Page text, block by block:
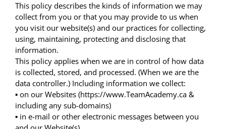
This policy describes the kinds of information we may
collect from you or that you may provide to us when
you visit our website(s) and our practices for collecting,
using, maintaining, protecting and disclosing that
information.
This policy applies when we are in control of how data
is collected, stored, and processed. (When we are the
data controller.) Including information we collect:
▪ on our Websites (https://www.TeamAcademy.ca &
including any sub-domains)
▪ in e-mail or other electronic messages between you